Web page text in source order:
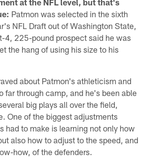
at the NFL level, but that's
Patmon was selected in the sixth
NFL Draft out of Washington State,
4, 225-pound prospect said he was
the hang of using his size to his
about Patmon's athleticism and
far through camp, and he's been able
big plays all over the field,
One of the biggest adjustments
had to make is learning not only how
also how to adjust to the speed, and
how, of the defenders.